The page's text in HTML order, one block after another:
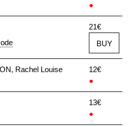
●
21€
BUY
Rachel Louise
12€
●
13€
●